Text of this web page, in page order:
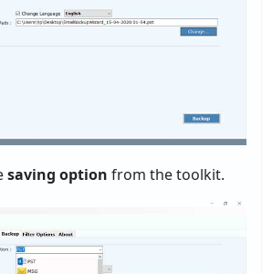
saving option from the toolkit.